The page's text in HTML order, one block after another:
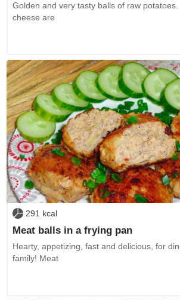
Golden and very tasty balls of raw
cheese are
291 kcal
Meat balls in a frying pan
Hearty, appetizing, fast and delicious, for
family! Meat